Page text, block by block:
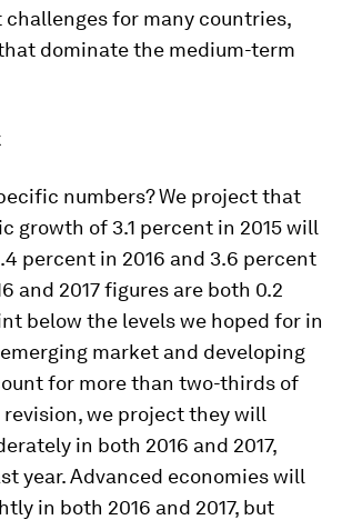
for many countries,
dominate the medium-term
numbers? We project that
growth of 3.1 percent in 2015 will
percent in 2016 and 3.6 percent
and 2017 figures are both 0.2
below the levels we hoped for in
market and developing
for more than two-thirds of
we project they will
in both 2016 and 2017,
year. Advanced economies will
in both 2016 and 2017, but